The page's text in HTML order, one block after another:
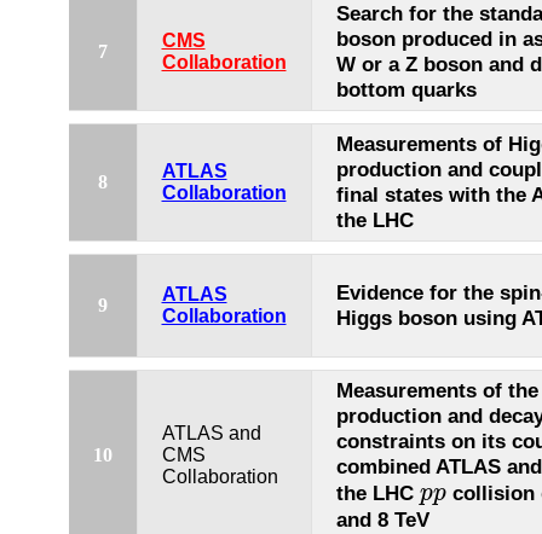
7
CMS
Collaboration
Search for the
boson produced in
W or a Z boson and
bottom quarks
8
ATLAS
Collaboration
Measurements of
production and
final states with the
the LHC
9
ATLAS
Collaboration
Evidence for the
Higgs boson using
10
ATLAS and
CMS
Collaboration
Measurements of
production and
constraints on its
combined ATLAS
the LHC pp
pp collision
and 8 TeV